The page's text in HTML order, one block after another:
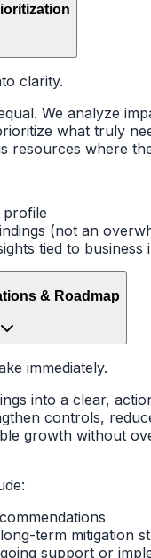
clarity.
We analyze
what truly
resources where
profile
(not an
tied to business
& Roadmap
immediately.
into a clear,
controls,
growth without
term mitigation
support or